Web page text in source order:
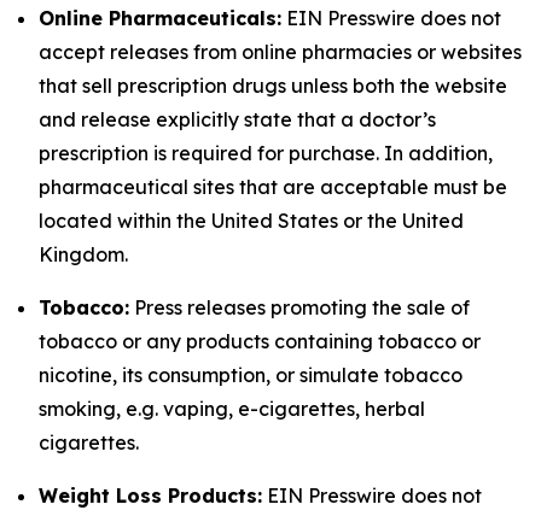
Online Pharmaceuticals: EIN Presswire does not
accept releases from online pharmacies or websites
that sell prescription drugs unless both the website
and release explicitly state that a doctor’s
prescription is required for purchase. In addition,
pharmaceutical sites that are acceptable must be
located within the United States or the United
Kingdom.
Tobacco: Press releases promoting the sale of
tobacco or any products containing tobacco or
nicotine, its consumption, or simulate tobacco
smoking, e.g. vaping, e-cigarettes, herbal
cigarettes.
Weight Loss Products: EIN Presswire does not